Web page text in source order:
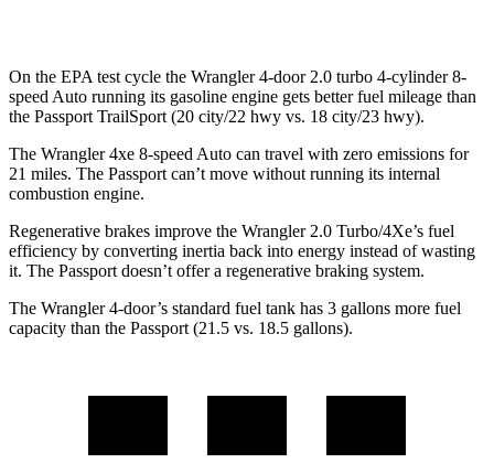
On the EPA test cycle the Wrangler 4-door 2.0 turbo 4-cylinder 8-
speed Auto running its gasoline engine gets better fuel mileage than
the Passport TrailSport (20 city/22 hwy vs. 18 city/23 hwy).
The Wrangler 4xe 8-speed Auto can travel with zero emissions for
21 miles. The Passport can’t move without running its internal
combustion engine.
Regenerative brakes improve the Wrangler 2.0 Turbo/4Xe’s fuel
efficiency by converting inertia back into energy instead of wasting
it. The Passport doesn’t offer a regenerative braking system.
The Wrangler 4-door’s standard fuel tank has 3 gallons more fuel
capacity than the Passport (21.5 vs. 18.5 gallons).